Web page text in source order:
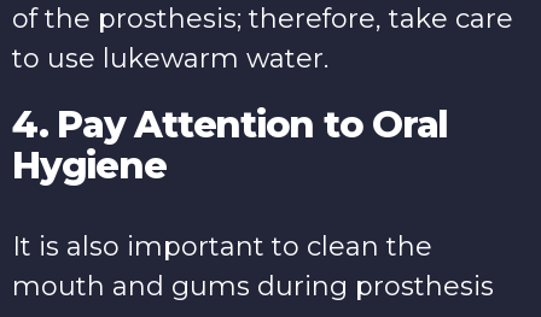
of the prosthesis; therefore, take care
to use lukewarm water.
4. Pay Attention to Oral
Hygiene
It is also important to clean the
mouth and gums during prosthesis